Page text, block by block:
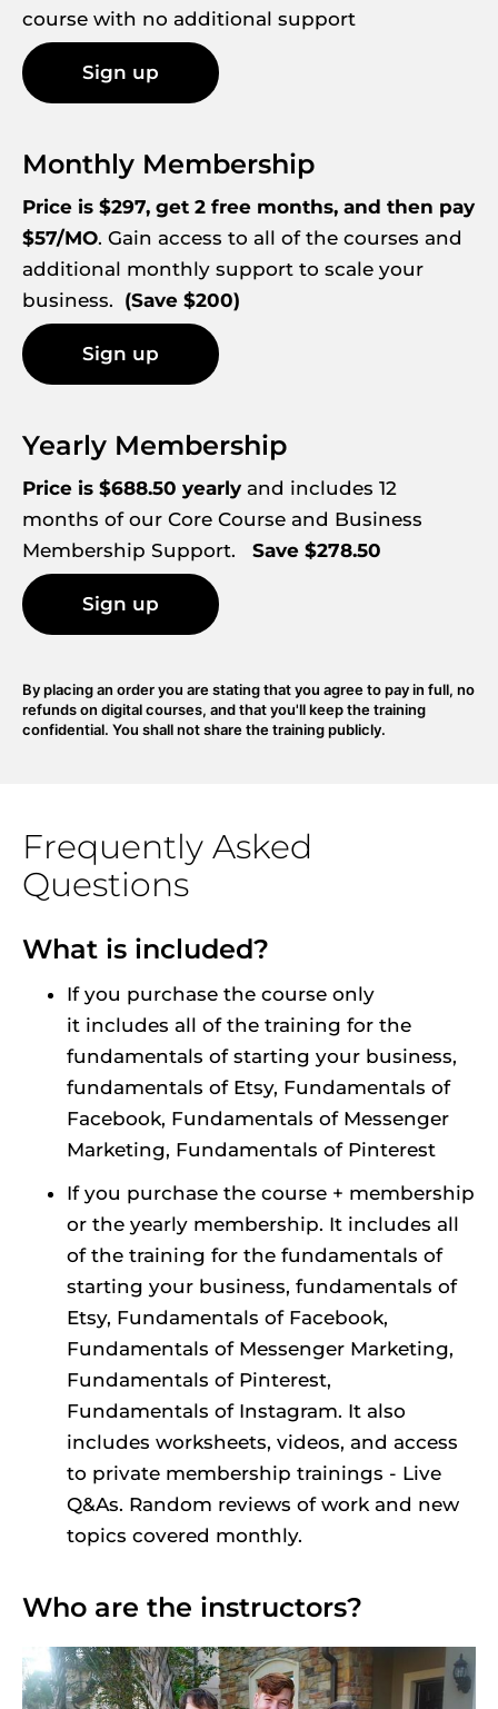
course with no additional support
Sign up
Monthly Membership
Price is $297, get 2 free months, and then pay
$57/MO. Gain access to all of the courses and
additional monthly support to scale your
business. (Save $200)
Sign up
Yearly Membership
Price is $688.50 yearly and includes 12
months of our Core Course and Business
Membership Support. Save $278.50
Sign up
By placing an order you are stating that you agree to pay in full, no
refunds on digital courses, and that you'll keep the training
confidential. You shall not share the training publicly.
Frequently Asked
Questions
What is included?
If you purchase the course only
it includes all of the training for the
fundamentals of starting your business,
fundamentals of Etsy, Fundamentals of
Facebook, Fundamentals of Messenger
Marketing, Fundamentals of Pinterest
If you purchase the course + membership
or the yearly membership. It includes all
of the training for the fundamentals of
starting your business, fundamentals of
Etsy, Fundamentals of Facebook,
Fundamentals of Messenger Marketing,
Fundamentals of Pinterest,
Fundamentals of Instagram. It also
includes worksheets, videos, and access
to private membership trainings - Live
Q&As. Random reviews of work and new
topics covered monthly.
Who are the instructors?